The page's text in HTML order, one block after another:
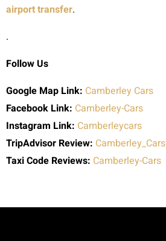
airport transfer.
.
Follow Us
Google Map Link: Camberley Cars
Facebook Link: Camberley-Cars
Instagram Link: Camberleycars
TripAdvisor Review: Camberley_Cars
Taxi Code Reviews: Camberley-Cars